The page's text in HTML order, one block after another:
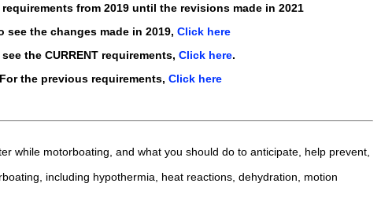
from 2019 until the revisions made in 2021
see the changes made in 2019, Click here
see the CURRENT requirements, Click here.
For the previous requirements, Click here
while motorboating, and what you should do to anticipate, help prevent,
including hypothermia, heat reactions, dehydration, motion